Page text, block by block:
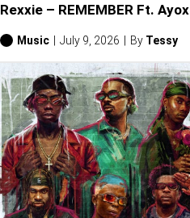
Rexxie – REMEMBER Ft. Ayox
Music July 9, 2026 By Tessy